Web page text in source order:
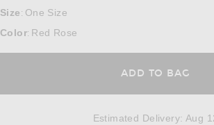
Size : One Size
Color: Red Rose
ADD TO BAG
Estimated Delivery: Aug